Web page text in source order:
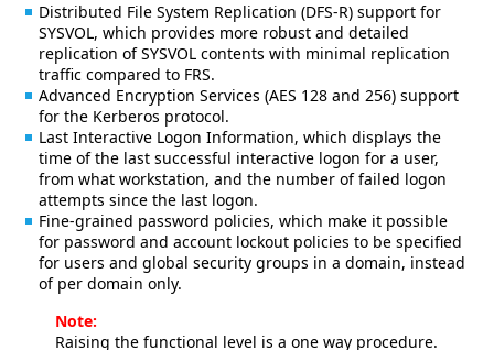
Distributed File System Replication (DFS-R) support for
SYSVOL, which provides more robust and detailed
replication of SYSVOL contents with minimal replication
traffic compared to FRS.
Advanced Encryption Services (AES 128 and 256) support
for the Kerberos protocol.
Last Interactive Logon Information, which displays the
time of the last successful interactive logon for a user,
from what workstation, and the number of failed logon
attempts since the last logon.
Fine-grained password policies, which make it possible
for password and account lockout policies to be specified
for users and global security groups in a domain, instead
of per domain only.
Note:
Raising the functional level is a one way procedure.